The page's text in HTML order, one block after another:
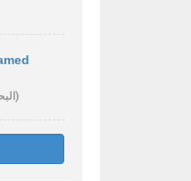
(البحث العلمى)